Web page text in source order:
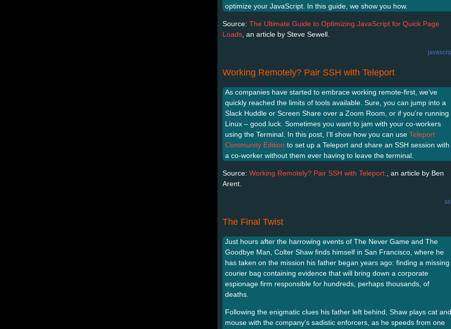
optimize your JavaScript. In this guide, we show you how.
Source: The Ultimate Guide to Optimizing JavaScript for Quick Page
Loads , an article by Steve Sewell.
Working Remotely? Pair SSH with Teleport
As companies have started to embrace working remote-first, we’ve
quickly reached the limits of tools available. Sure, you can jump into a
Slack Huddle or Screen Share over a Zoom Room, or if you’re running
Linux – good luck. Sometimes you want to jam with your co-workers
using the Terminal. In this post, I’ll show how you can use Teleport
Community Edition to set up a Teleport and share an SSH session with
a co-worker without them ever having to leave the terminal.
Source: Working Remotely? Pair SSH with Teleport.
, an article by Ben
Arent.
The Final Twist
Just hours after the harrowing events of The Never Game and The
Goodbye Man, Colter Shaw finds himself in San Francisco, where he
has taken on the mission his father began years ago: finding a missing
courier bag containing evidence that will bring down a corporate
espionage firm responsible for hundreds, perhaps thousands, of
deaths.
Following the enigmatic clues his father left behind, Shaw plays cat and
mouse with the company's sadistic enforcers, as he speeds from one